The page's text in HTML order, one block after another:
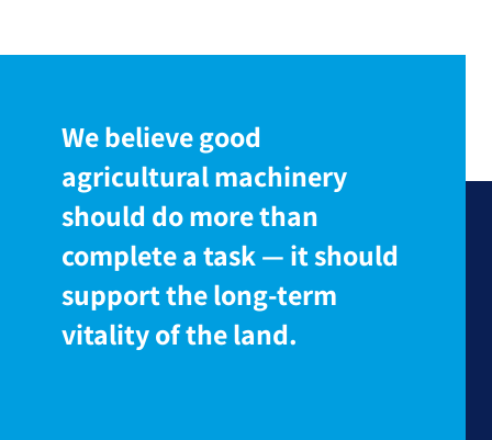
We believe good
agricultural machinery
should do more than
complete a task — it should
support the long-term
vitality of the land.